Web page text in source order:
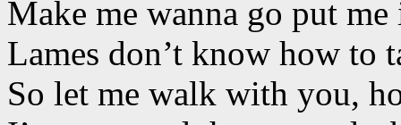
Make me wanna go put
Lames don’t know how to
So let me walk with you,